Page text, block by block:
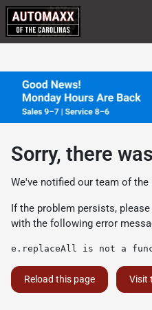
Sorry, there
We've notified our team of the
If the problem persists, please
with the following error
e.replaceAll is not a
Reload this page Visit